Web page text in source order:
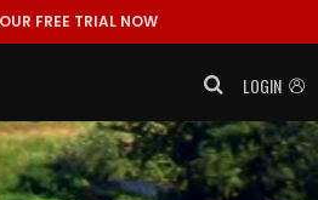
FREE TRIAL NOW
LOGIN